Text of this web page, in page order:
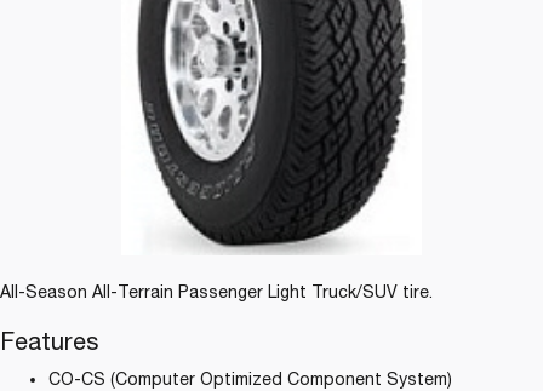
All-Season All-Terrain Passenger Light Truck/SUV tire.
Features
CO-CS (Computer Optimized Component System)